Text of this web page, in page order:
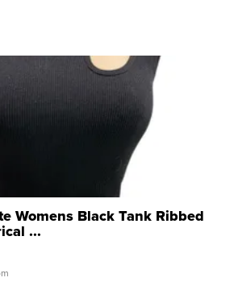
Womens Black Tank Ribbed
...